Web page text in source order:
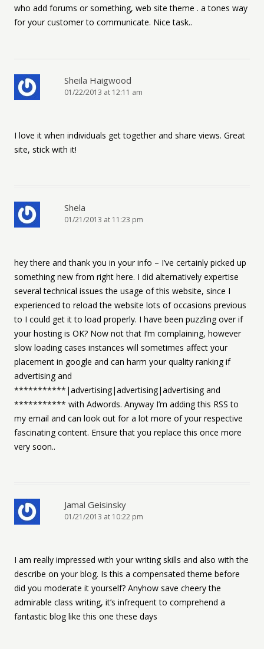
who add forums or something, web site theme . a tones way
for your customer to communicate. Nice task..
Sheila Haigwood
01/22/2013 at 12:11 am
I love it when individuals get together and share views. Great
site, stick with it!
Shela
01/21/2013 at 11:23 pm
hey there and thank you in your info – I’ve certainly picked up
something new from right here. I did alternatively expertise
several technical issues the usage of this website, since I
experienced to reload the website lots of occasions previous
to I could get it to load properly. I have been puzzling over if
your hosting is OK? Now not that I’m complaining, however
slow loading cases instances will sometimes affect your
placement in google and can harm your quality ranking if
advertising and
***********|advertising|advertising|advertising and
*********** with Adwords. Anyway I’m adding this RSS to
my email and can look out for a lot more of your respective
fascinating content. Ensure that you replace this once more
very soon..
Jamal Geisinsky
01/21/2013 at 10:22 pm
I am really impressed with your writing skills and also with the
describe on your blog. Is this a compensated theme before
did you moderate it yourself? Anyhow save cheery the
admirable class writing, it’s infrequent to comprehend a
fantastic blog like this one these days